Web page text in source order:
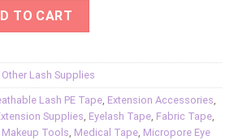
Safe Grade No-irritative
TO CART
Other Lash Supplies
Lash PE Tape Extension Accessories
Supplies Eyelash Tape Fabric Tape
Makeup Tools Medical Tape Micropore Eye